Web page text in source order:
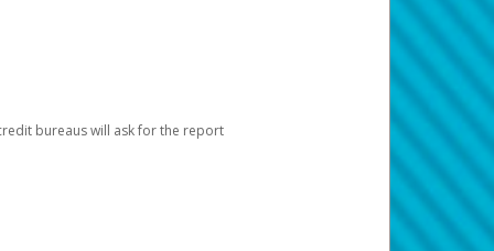
bureaus will ask for the report